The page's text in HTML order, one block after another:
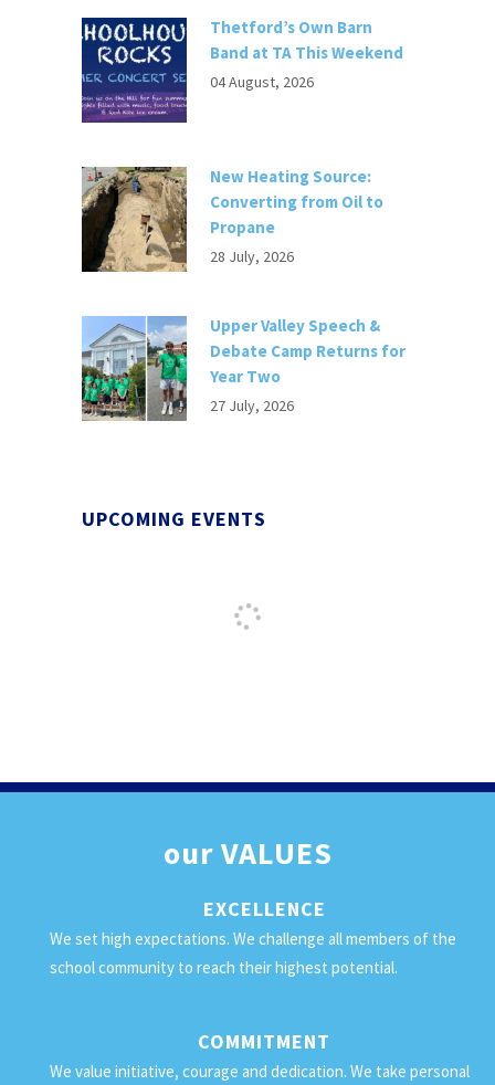
Thetford’s Own Barn
Band at TA This Weekend
04 August, 2026
New Heating Source:
Converting from Oil to
Propane
28 July, 2026
Upper Valley Speech &
Debate Camp Returns for
Year Two
27 July, 2026
UPCOMING EVENTS
ourVALUES
EXCELLENCE
We set high expectations. We challenge all members of the
school community to reach their highest potential.
COMMITMENT
We value initiative, courage and dedication. We take personal